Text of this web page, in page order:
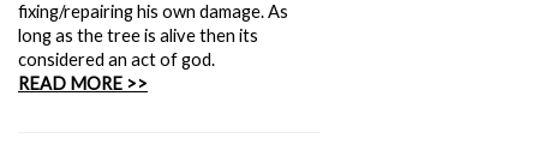
fixing/repairing his own damage. As
long as the tree is alive then its
considered an act of god.
READ MORE >>